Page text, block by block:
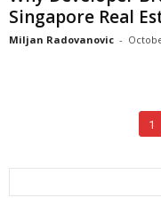
Singapore Real
Miljan Radovanovic -
1